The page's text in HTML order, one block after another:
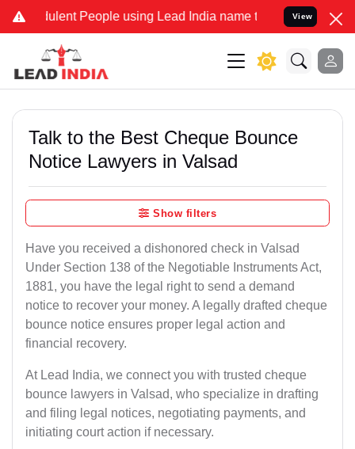
People using Lead India name to Resolve your Legal
View
Talk to the Best Cheque Bounce
Notice Lawyers in Valsad
Show filters
Have you received a dishonored check in Valsad
Under Section 138 of the Negotiable Instruments Act,
1881, you have the legal right to send a demand
notice to recover your money. A legally drafted cheque
bounce notice ensures proper legal action and
financial recovery.
At Lead India, we connect you with trusted cheque
bounce lawyers in Valsad, who specialize in drafting
and filing legal notices, negotiating payments, and
initiating court action if necessary.